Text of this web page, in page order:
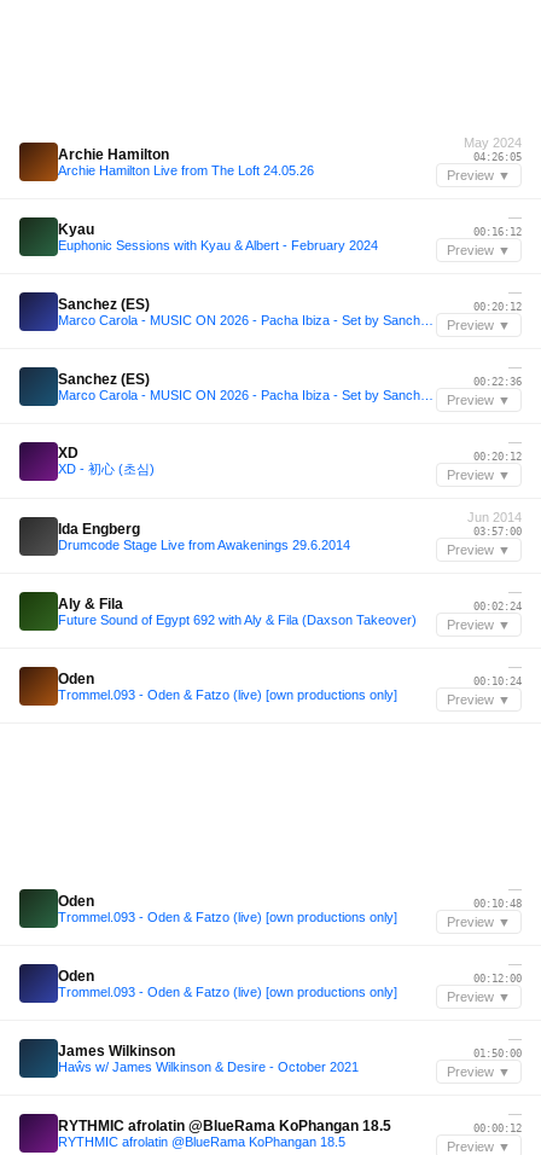
Archie Hamilton
Archie Hamilton Live from The Loft 24.05.26
May 2024
04:26:05
Preview ▼
Kyau
Euphonic Sessions with Kyau & Albert - February 2024
—
00:16:12
Preview ▼
Sanchez (ES)
—
00:20:12
Preview ▼
Sanchez (ES)
—
00:22:36
Preview ▼
XD
XD - 初心 (초심)
—
00:20:12
Preview ▼
Ida Engberg
Drumcode Stage Live from Awakenings 29.6.2014
Jun 2014
03:57:00
Preview ▼
Aly & Fila
Future Sound of Egypt 692 with Aly & Fila (Daxson Takeover)
—
00:02:24
Preview ▼
Oden
Trommel.093 - Oden & Fatzo (live) [own productions only]
—
00:10:24
Preview ▼
Oden
Trommel.093 - Oden & Fatzo (live) [own productions only]
—
00:10:48
Preview ▼
Oden
Trommel.093 - Oden & Fatzo (live) [own productions only]
—
00:12:00
Preview ▼
James Wilkinson
Haŵs w/ James Wilkinson & Desire - October 2021
—
01:50:00
Preview ▼
RYTHMIC afrolatin @BlueRama KoPhangan 18.5
RYTHMIC afrolatin @BlueRama KoPhangan 18.5
—
00:00:12
Preview ▼